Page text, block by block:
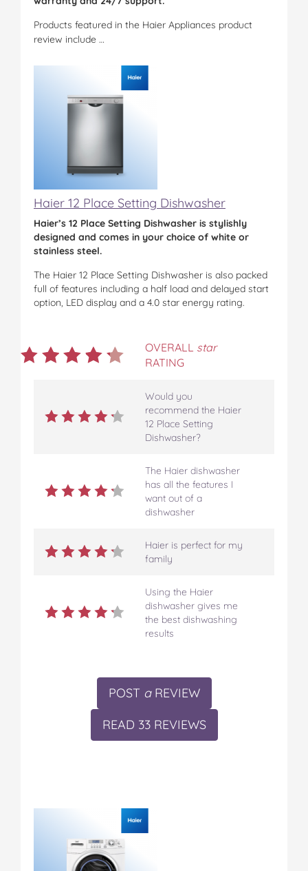
Products featured in the Haier Appliances product
review include …
Haier 12 Place Setting Dishwasher
Haier’s 12 Place Setting Dishwasher is stylishly
designed and comes in your choice of white or
stainless steel.
The Haier 12 Place Setting Dishwasher is also packed
full of features including a half load and delayed start
option, LED display and a 4.0 star energy rating.
OVERALL star
RATING
Would you
recommend the Haier
12 Place Setting
Dishwasher?
The Haier dishwasher
has all the features I
want out of a
dishwasher
Haier is perfect for my
family
Using the Haier
dishwasher gives me
the best dishwashing
results
POST aREVIEW
READ 33 REVIEWS